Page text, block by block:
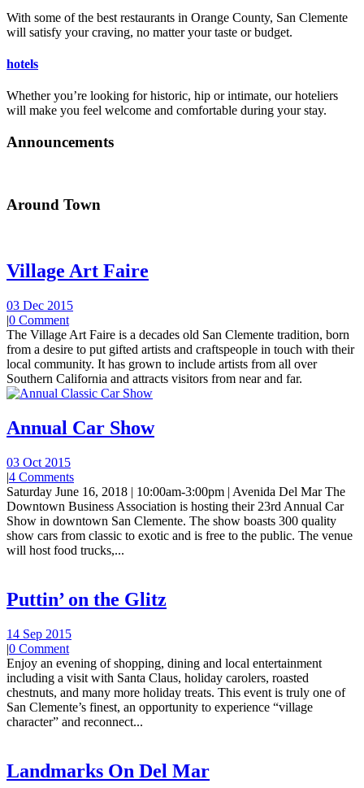
With some of the best restaurants in Orange County, San Clemente
will satisfy your craving, no matter your taste or budget.
hotels
Whether you’re looking for historic, hip or intimate, our hoteliers
will make you feel welcome and comfortable during your stay.
Announcements
Around Town
Village Art Faire
03 Dec 2015
|0 Comment
The Village Art Faire is a decades old San Clemente tradition, born
from a desire to put gifted artists and craftspeople in touch with their
local community. It has grown to include artists from all over
Southern California and attracts visitors from near and far.
Annual Car Show
03 Oct 2015
|4 Comments
Saturday June 16, 2018 | 10:00am-3:00pm | Avenida Del Mar The
Downtown Business Association is hosting their 23rd Annual Car
Show in downtown San Clemente. The show boasts 300 quality
show cars from classic to exotic and is free to the public. The venue
will host food trucks,...
Puttin’ on the Glitz
14 Sep 2015
|0 Comment
Enjoy an evening of shopping, dining and local entertainment
including a visit with Santa Claus, holiday carolers, roasted
chestnuts, and many more holiday treats. This event is truly one of
San Clemente’s finest, an opportunity to experience “village
character” and reconnect...
Landmarks On Del Mar